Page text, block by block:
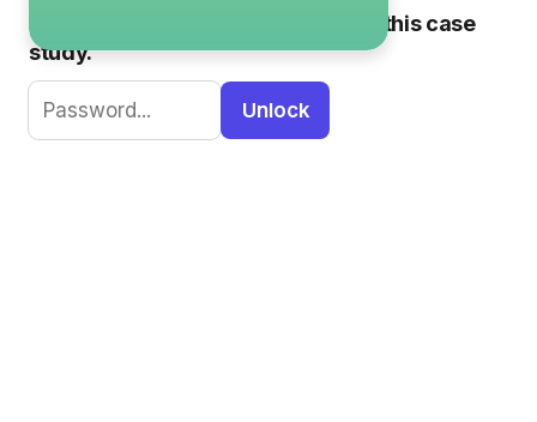
Please enter the password to view this case
study.
Unlock